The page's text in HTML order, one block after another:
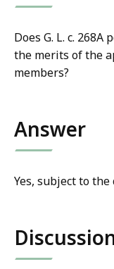
Does G. L. c.
the merits of the
members?
Answer
Yes, subject to